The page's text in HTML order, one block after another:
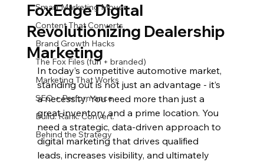
Smart Marketing Moves
Content That Converts
Brand Growth Hacks
The Fox Files (fun + branded)
Marketing That Works
SEO + Performance
Build. Rank. Convert.
Behind the Strategy
FoxEdge Digital
Revolutionizing Dealership
Marketing
In today’s competitive automotive market,
standing out is not just an advantage - it’s
a necessity. You need more than just a
great inventory and a prime location. You
need a strategic, data-driven approach to
digital marketing that drives qualified
leads, increases visibility, and ultimately